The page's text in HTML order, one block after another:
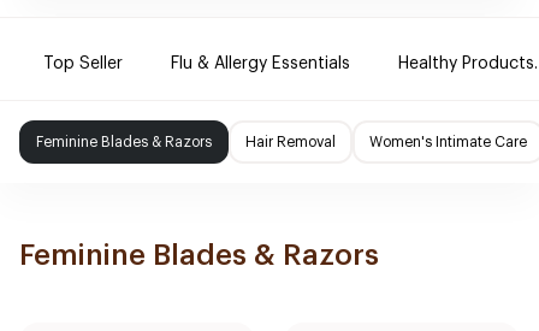
Top Seller Flu & Allergy Essentials Healthy Products.
Feminine Blades & Razors Hair Removal Women's Intimate Care
Feminine Blades & Razors